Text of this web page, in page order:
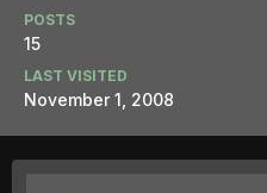
POSTS
15
LAST VISITED
November 1, 2008